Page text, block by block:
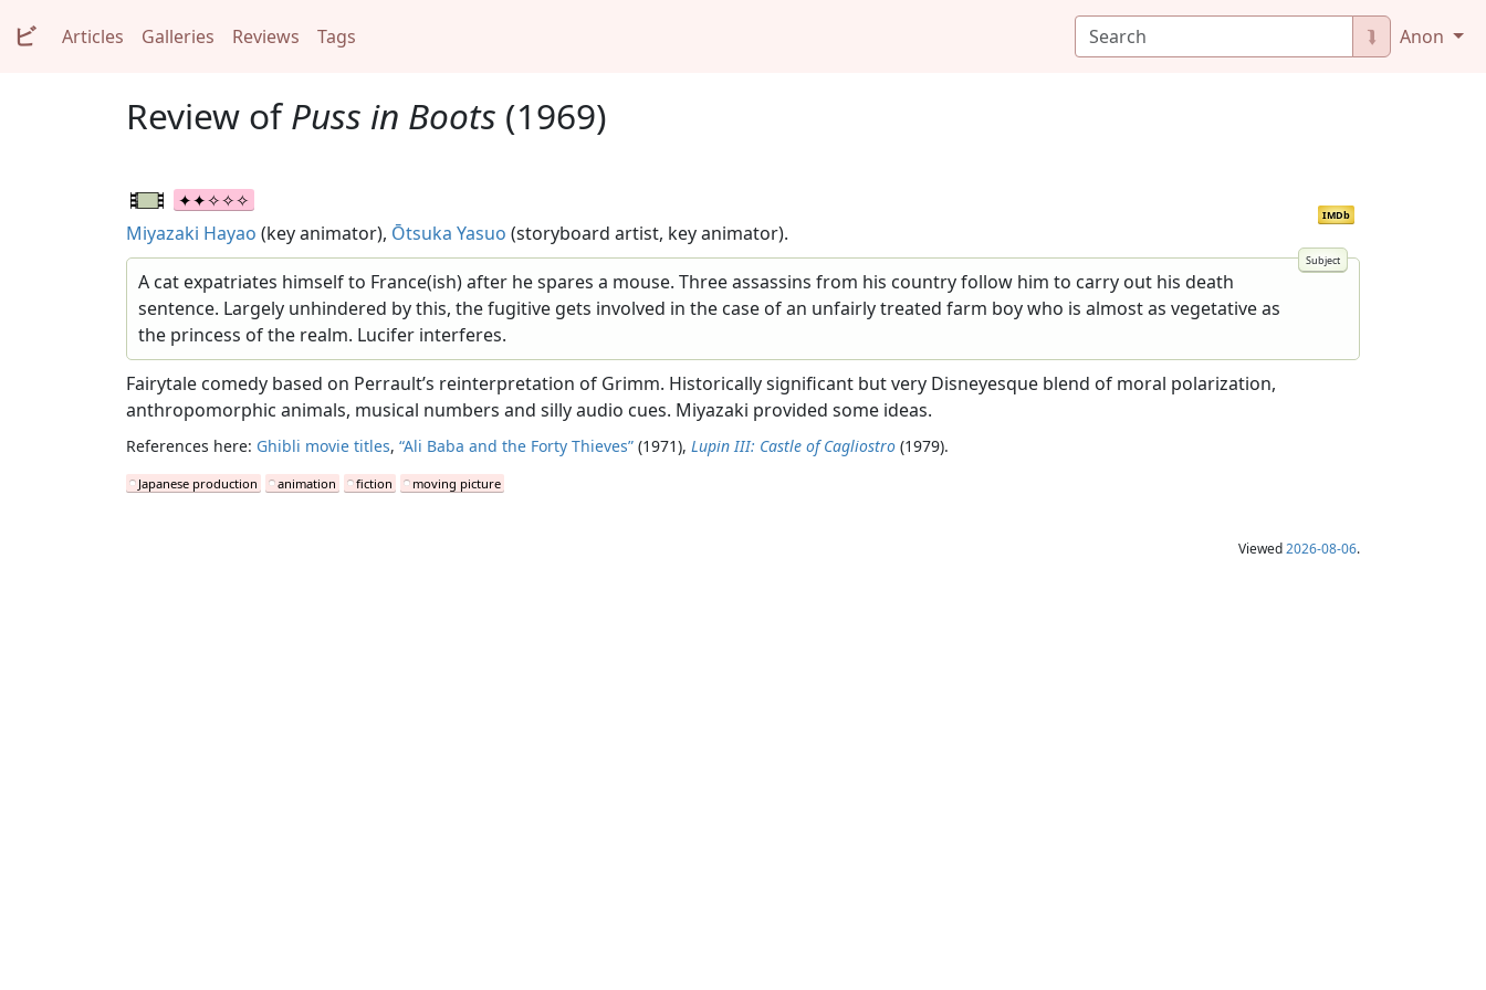
ビ Articles Galleries Reviews Tags ⮯ Anon
Review ofPuss in Boots (1969)
IMDb
Miyazaki Hayao (key animator), Ōtsuka Yasuo (storyboard artist, key animator).
A cat expatriates himself to France(ish) after he spares a mouse. Three assassins from his country follow him to carry out his death
sentence. Largely unhindered by this, the fugitive gets involved in the case of an unfairly treated farm boy who is almost as vegetative as
the princess of the realm. Lucifer interferes.
Fairytale comedy based on Perrault’s reinterpretation of Grimm. Historically significant but very Disneyesque blend of moral polarization,
anthropomorphic animals, musical numbers and silly audio cues. Miyazaki provided some ideas.
References here: Ghibli movie titles, “Ali Baba and the Forty Thieves” (1971), Lupin III: Castle of Cagliostro (1979).
Japanese production animation fiction moving picture
Viewed2026-08-06.